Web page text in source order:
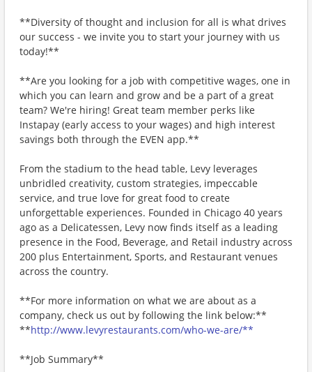
**Diversity of thought and inclusion for all is what drives
our success - we invite you to start your journey with us
today!**
**Are you looking for a job with competitive wages, one in
which you can learn and grow and be a part of a great
team? We're hiring! Great team member perks like
Instapay (early access to your wages) and high interest
savings both through the EVEN app.**
From the stadium to the head table, Levy leverages
unbridled creativity, custom strategies, impeccable
service, and true love for great food to create
unforgettable experiences. Founded in Chicago 40 years
ago as a Delicatessen, Levy now finds itself as a leading
presence in the Food, Beverage, and Retail industry across
200 plus Entertainment, Sports, and Restaurant venues
across the country.
**For more information on what we are about as a
company, check us out by following the link below:**
**http://www.levyrestaurants.com/who-we-are/**
**Job Summary**